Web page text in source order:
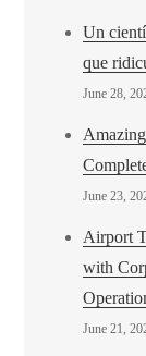
Un
que
June 28,
June 23,
Airport
with
June 21,